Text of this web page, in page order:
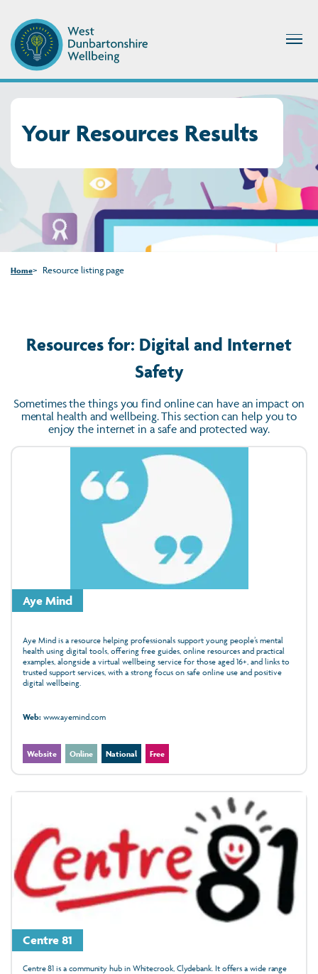
Your Resources Results
Home Resource listing page
Resources for: Digital and Internet
Safety
Sometimes the things you find online can have an impact on
mental health and wellbeing. This section can help you to
enjoy the internet in a safe and protected way.
Aye Mind
Aye Mind is a resource helping professionals support young people’s mental
health using digital tools, offering free guides, online resources and practical
examples, alongside a virtual wellbeing service for those aged 16+, and links to
trusted support services, with a strong focus on safe online use and positive
digital wellbeing.
Web:www.ayemind.com
Website Online National Free
Centre 81
Centre 81 is a community hub in Whitecrook, Clydebank. It offers a wide range